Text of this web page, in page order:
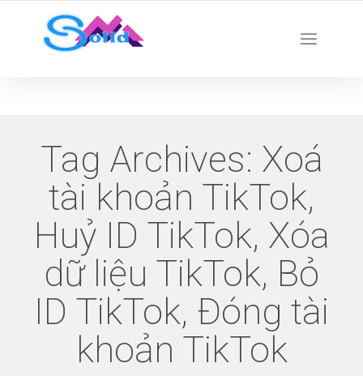
Best SMM Services
Tag Archives: Xoá
tài khoản TikTok,
Huỷ ID TikTok, Xóa
dữ liệu TikTok, Bỏ
ID TikTok, Đóng tài
khoản TikTok